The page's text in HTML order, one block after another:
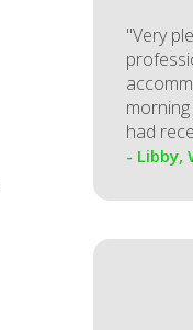
"Very
had
- Libby,